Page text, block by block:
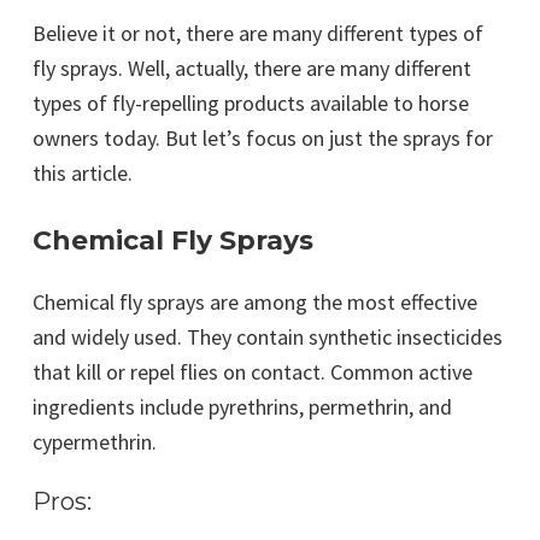
Believe it or not, there are many different types of
fly sprays. Well, actually, there are many different
types of fly-repelling products available to horse
owners today. But let’s focus on just the sprays for
this article.
Chemical Fly Sprays
Chemical fly sprays are among the most effective
and widely used. They contain synthetic insecticides
that kill or repel flies on contact. Common active
ingredients include pyrethrins, permethrin, and
cypermethrin.
Pros: